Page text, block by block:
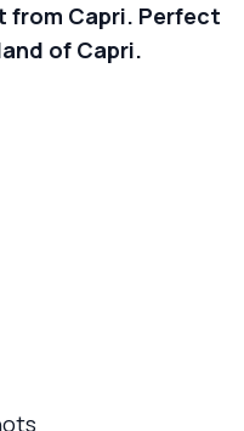
Capri. Perfect
of Capri.